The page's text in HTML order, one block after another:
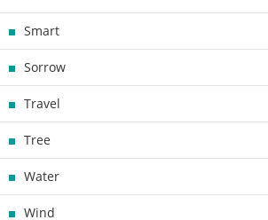
Smart
Sorrow
Travel
Tree
Water
Wind